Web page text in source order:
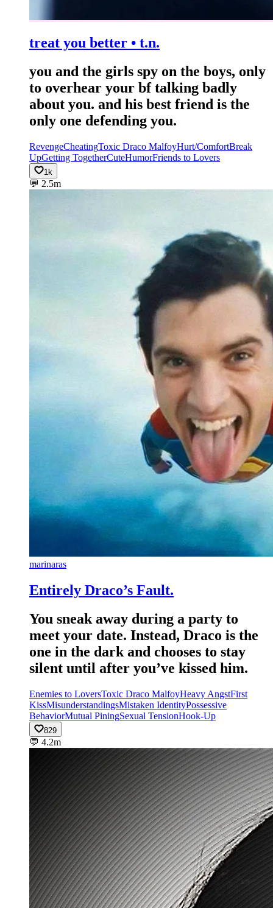
treat you better • t.n.
you and the girls spy on the boys, only
to overhear your bf talking badly
about you. and his best friend is the
only one defending you.
RevengeCheatingToxic Draco MalfoyHurt/ComfortBreak
UpGetting TogetherCuteHumorFriends to Lovers
1k
💬 2.5m
marinaras
Entirely Draco’s Fault.
You sneak away during a party to
meet your date. Instead, Draco is the
one in the dark and chooses to stay
silent until after you’ve kissed him.
Enemies to LoversToxic Draco MalfoyHeavy AngstFirst
KissMisunderstandingsMistaken IdentityPossessive
BehaviorMutual PiningSexual TensionHook-Up
829
💬 4.2m